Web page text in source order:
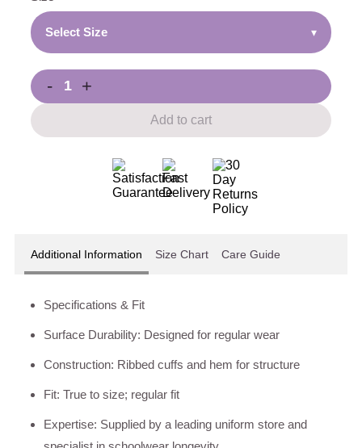
Select Size ▾
- +
Add to cart
Additional Information Size Chart Care Guide
Specifications & Fit
Surface Durability: Designed for regular wear
Construction: Ribbed cuffs and hem for structure
Fit: True to size; regular fit
Expertise: Supplied by a leading uniform store and